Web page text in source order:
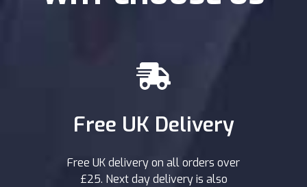
Free UK Delivery
Free UK delivery on all orders over
£25. Next day delivery is also